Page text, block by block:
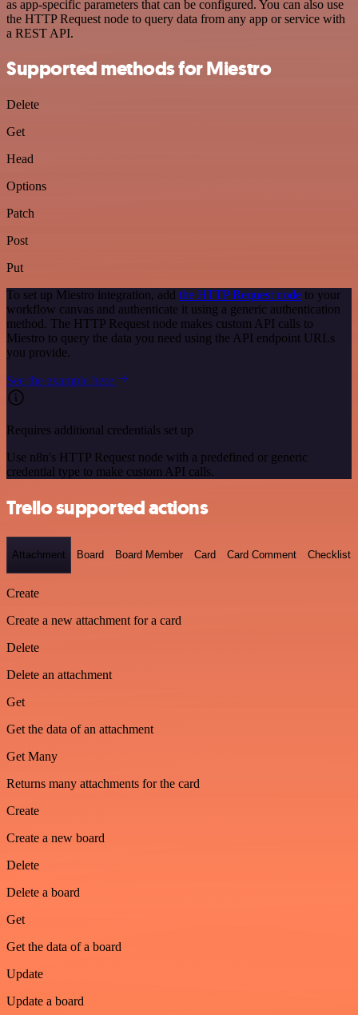
as app-specific parameters that can be configured. You can also use
the HTTP Request node to query data from any app or service with
a REST API.
Supported methods for Miestro
Delete
Get
Head
Options
Patch
Post
Put
To set up Miestro integration, add the HTTP Request node to your
workflow canvas and authenticate it using a generic authentication
method. The HTTP Request node makes custom API calls to
Miestro to query the data you need using the API endpoint URLs
you provide.
See the example here
Requires additional credentials set up
Use n8n's HTTP Request node with a predefined or generic
credential type to make custom API calls.
Trello supported actions
Attachment Board Board Member Card Card Comment Checklist
Create
Create a new attachment for a card
Delete
Delete an attachment
Get
Get the data of an attachment
Get Many
Returns many attachments for the card
Create
Create a new board
Delete
Delete a board
Get
Get the data of a board
Update
Update a board